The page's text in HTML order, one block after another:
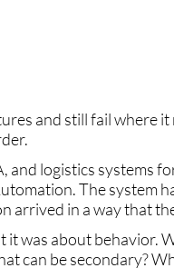
and still fail where
and logistics
The system
arrived in a way that
it was about behavior.
can be secondary?